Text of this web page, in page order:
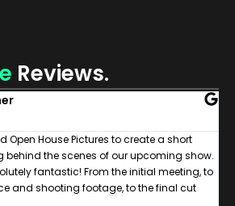
Reviews.
Open House Pictures to create a short
the scenes of our upcoming show.
fantastic! From the initial meeting, to
and shooting footage, to the final cut